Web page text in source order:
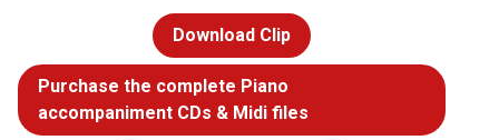
Download Clip
Purchase the complete Piano
accompaniment CDs & Midi files